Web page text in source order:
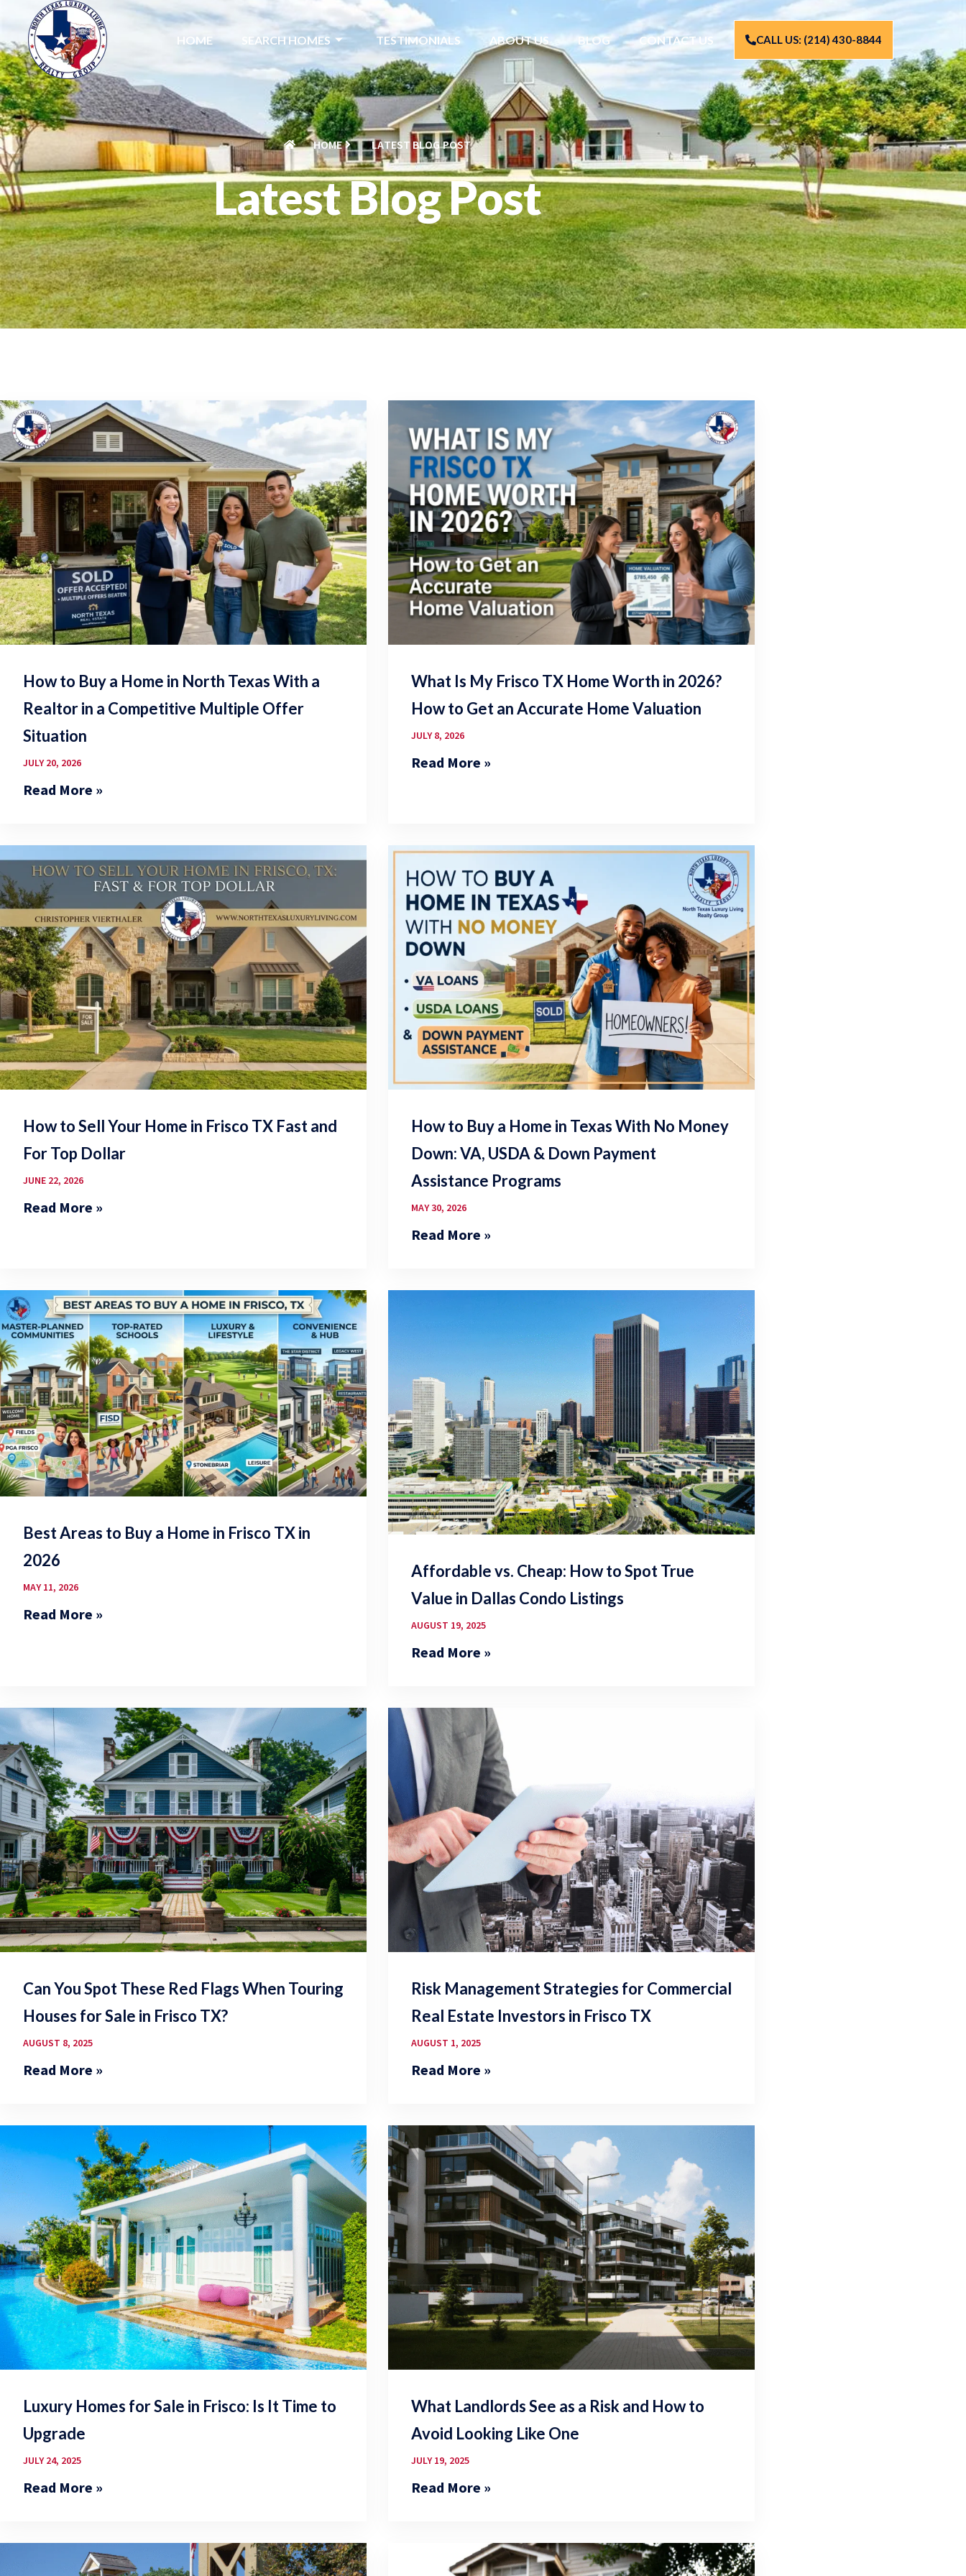
HOME SEARCH HOMES TESTIMONIALS ABOUT US BLOG CONTACT US CALL US: (214) 430-8844
HOME LATEST BLOG POST
Latest Blog Post
How to Buy a Home in North Texas With a
Realtor in a Competitive Multiple Offer
Situation
JULY 20, 2026
Read More »
What Is My Frisco TX Home Worth in 2026?
How to Get an Accurate Home Valuation
JULY 8, 2026
Read More »
How to Sell Your Home in Frisco TX Fast and
For Top Dollar
JUNE 22, 2026
Read More »
How to Buy a Home in Texas With No Money
Down: VA, USDA & Down Payment
Assistance Programs
MAY 30, 2026
Read More »
Best Areas to Buy a Home in Frisco TX in
2026
MAY 11, 2026
Read More »
Affordable vs. Cheap: How to Spot True
Value in Dallas Condo Listings
AUGUST 19, 2025
Read More »
Can You Spot These Red Flags When Touring
Houses for Sale in Frisco TX?
AUGUST 8, 2025
Read More »
Risk Management Strategies for Commercial
Real Estate Investors in Frisco TX
AUGUST 1, 2025
Read More »
Luxury Homes for Sale in Frisco: Is It Time to
Upgrade
JULY 24, 2025
Read More »
What Landlords See as a Risk and How to
Avoid Looking Like One
JULY 19, 2025
Read More »